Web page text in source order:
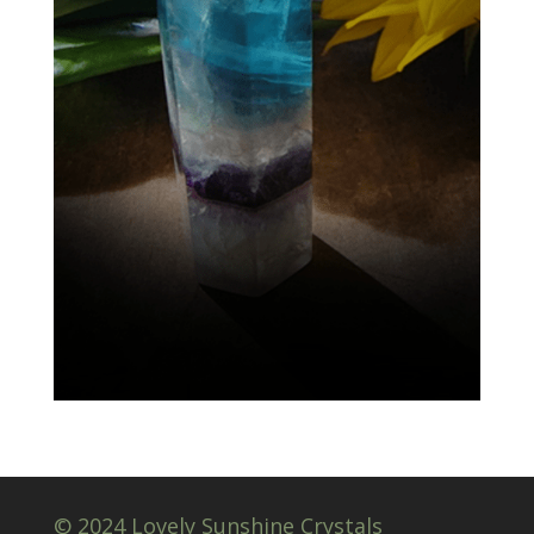
© 2024 Lovely Sunshine Crystals